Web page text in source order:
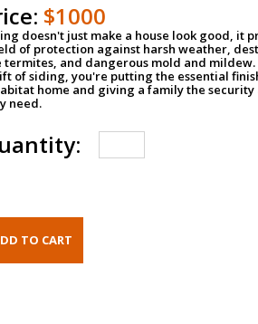
$1000
doesn't just make a house look good, it
of protection against harsh weather,
termites, and dangerous mold and
of siding, you're putting the essential
home and giving a family the
need.